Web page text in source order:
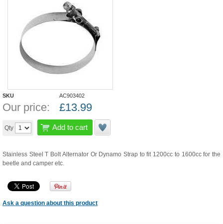
SKU AC903402
Our price: £13.99
Qty Add to cart
Stainless Steel T Bolt Alternator Or Dynamo Strap to fit 1200cc to 1600cc for the
beetle and camper etc.
Ask a question about this product